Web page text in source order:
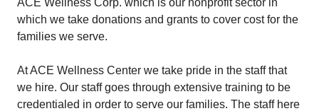
ACE Wellness Corp. which is our nonprofit sector in
which we take donations and grants to cover cost for the
families we serve.
At ACE Wellness Center we take pride in the staff that
we hire. Our staff goes through extensive training to be
credentialed in order to serve our families. The staff here